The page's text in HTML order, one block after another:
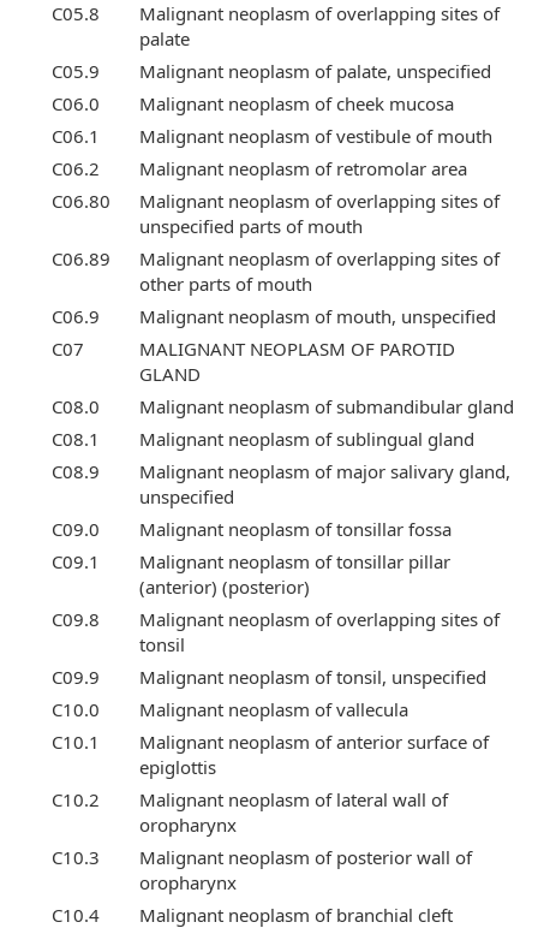
C05.8
Malignant neoplasm of overlapping sites of
palate
C05.9
Malignant neoplasm of palate, unspecified
C06.0
Malignant neoplasm of cheek mucosa
C06.1
Malignant neoplasm of vestibule of mouth
C06.2
Malignant neoplasm of retromolar area
C06.80
Malignant neoplasm of overlapping sites of
unspecified parts of mouth
C06.89
Malignant neoplasm of overlapping sites of
other parts of mouth
C06.9
Malignant neoplasm of mouth, unspecified
C07
MALIGNANT NEOPLASM OF PAROTID
GLAND
C08.0
Malignant neoplasm of submandibular gland
C08.1
Malignant neoplasm of sublingual gland
C08.9
Malignant neoplasm of major salivary gland,
unspecified
C09.0
Malignant neoplasm of tonsillar fossa
C09.1
Malignant neoplasm of tonsillar pillar
(anterior) (posterior)
C09.8
Malignant neoplasm of overlapping sites of
tonsil
C09.9
Malignant neoplasm of tonsil, unspecified
C10.0
Malignant neoplasm of vallecula
C10.1
Malignant neoplasm of anterior surface of
epiglottis
C10.2
Malignant neoplasm of lateral wall of
oropharynx
C10.3
Malignant neoplasm of posterior wall of
oropharynx
C10.4
Malignant neoplasm of branchial cleft